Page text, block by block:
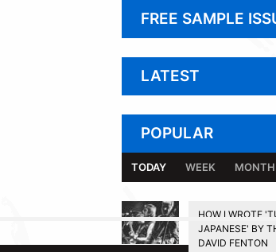
FREE SAMPLE
LATEST
POPULAR
TODAY WEEK MONTH
HOW I WROTE
JAPANESE' BY
DAVID FENTON